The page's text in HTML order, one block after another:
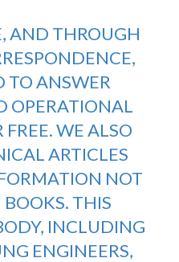
AND THROUGH
TO ANSWER
OPERATIONAL
WE ALSO
ARTICLES
NOT
THIS
INCLUDING
ENGINEERS,